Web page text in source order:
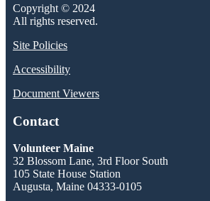
Copyright © 2024
All rights reserved.
Site Policies
Accessibility
Document Viewers
Contact
Volunteer Maine
32 Blossom Lane, 3rd Floor South
105 State House Station
Augusta, Maine 04333-0105